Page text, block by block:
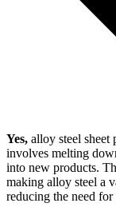
Yes, alloy steel sheet
involves melting
into new products.
making alloy steel a
reducing the need